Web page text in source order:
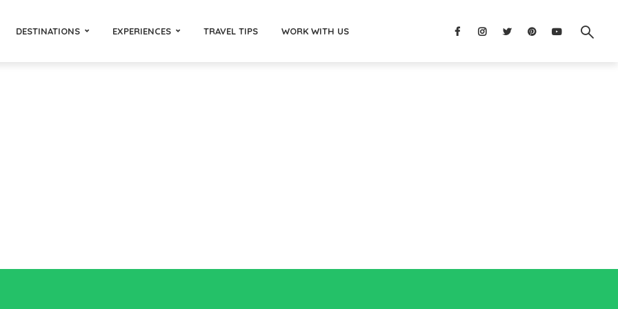
DESTINATIONS EXPERIENCES TRAVEL TIPS WORK WITH US